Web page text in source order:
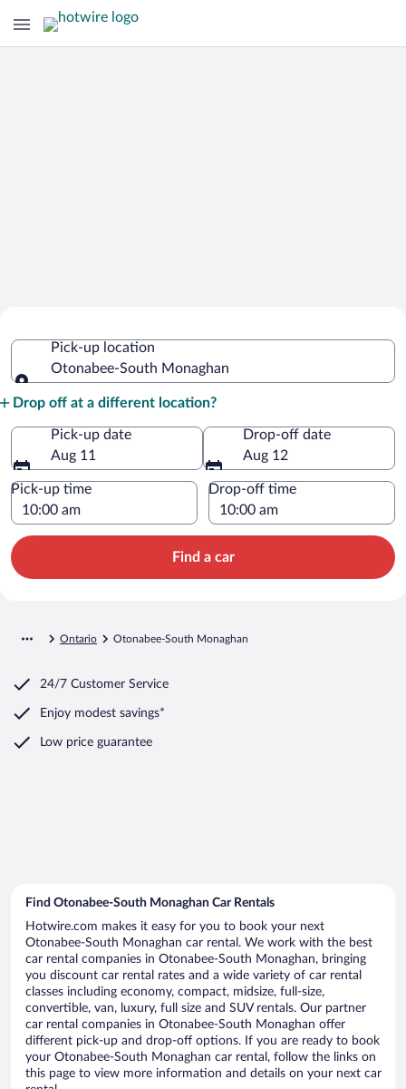
South Monaghan
Pick-up location
Otonabee-South Monaghan
Drop off at a different location?
Pick-up date
Aug 11
Drop-off date
Aug 12
Pick-up time Drop-off time
Find a car
Ontario Otonabee-South Monaghan
24/7 Customer Service
Enjoy modest savings*
Low price guarantee
Find Otonabee-South Monaghan Car Rentals
Hotwire.com makes it easy for you to book your next
Otonabee-South Monaghan car rental. We work with the best
car rental companies in Otonabee-South Monaghan, bringing
you discount car rental rates and a wide variety of car rental
classes including economy, compact, midsize, full-size,
convertible, van, luxury, full size and SUV rentals. Our partner
car rental companies in Otonabee-South Monaghan offer
different pick-up and drop-off options. If you are ready to book
your Otonabee-South Monaghan car rental, follow the links on
this page to view more information and details on your next car